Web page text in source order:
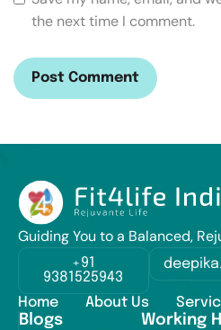
the next time I comment.
Guiding You to a Balanced,
+91
9381525943
Home About Us
Blogs
Working